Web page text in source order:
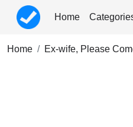
Home
Home Ex-wife, Please